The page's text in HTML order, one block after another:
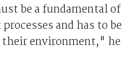
be a fundamental of
and has to be
environment," he